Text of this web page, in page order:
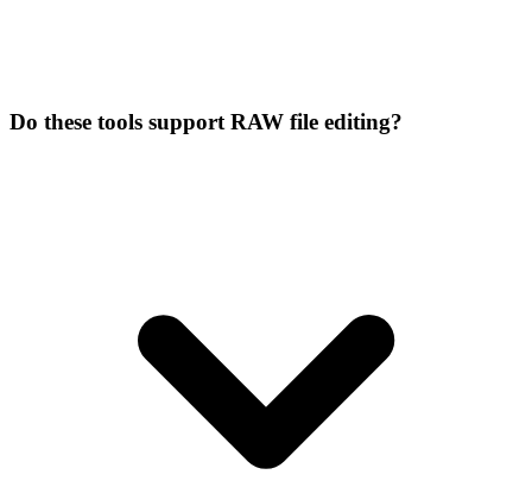
Do these tools support RAW file editing?